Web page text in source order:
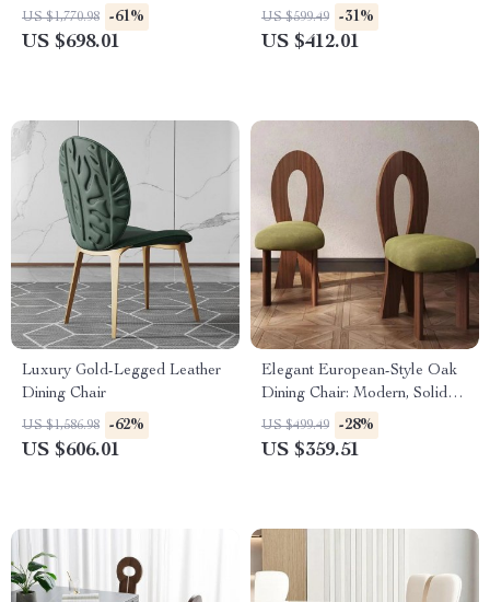
and Patio – Versatile Home
Furniture
US $1,770.98 -61%
US $698.01
US $599.49 -31%
US $412.01
Luxury Gold-Legged Leather
Dining Chair
US $1,586.98 -62%
US $606.01
Elegant European-Style Oak
Dining Chair: Modern, Solid
Wood
US $499.49 -28%
US $359.51